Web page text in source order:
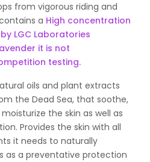
from vigorous riding and
a High concentration
LGC Laboratories
it is not
testing.
oils and plant extracts
the Dead Sea, that soothe,
the skin as well as
Provides the skin with all
it needs to naturally
as a preventative protection